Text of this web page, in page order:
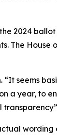
2024
The House
seems
a year, to